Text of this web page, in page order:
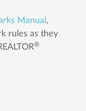
Manual ,
rules as they
®